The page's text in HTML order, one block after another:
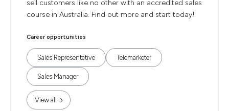
sell customers like no other with an accredited sales
course in Australia. Find out more and start today!
Career opportunities
Sales Representative Telemarketer
Sales Manager
View all